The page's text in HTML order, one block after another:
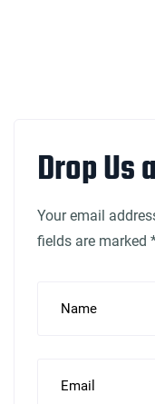
Drop Us
Your email
fields are marked